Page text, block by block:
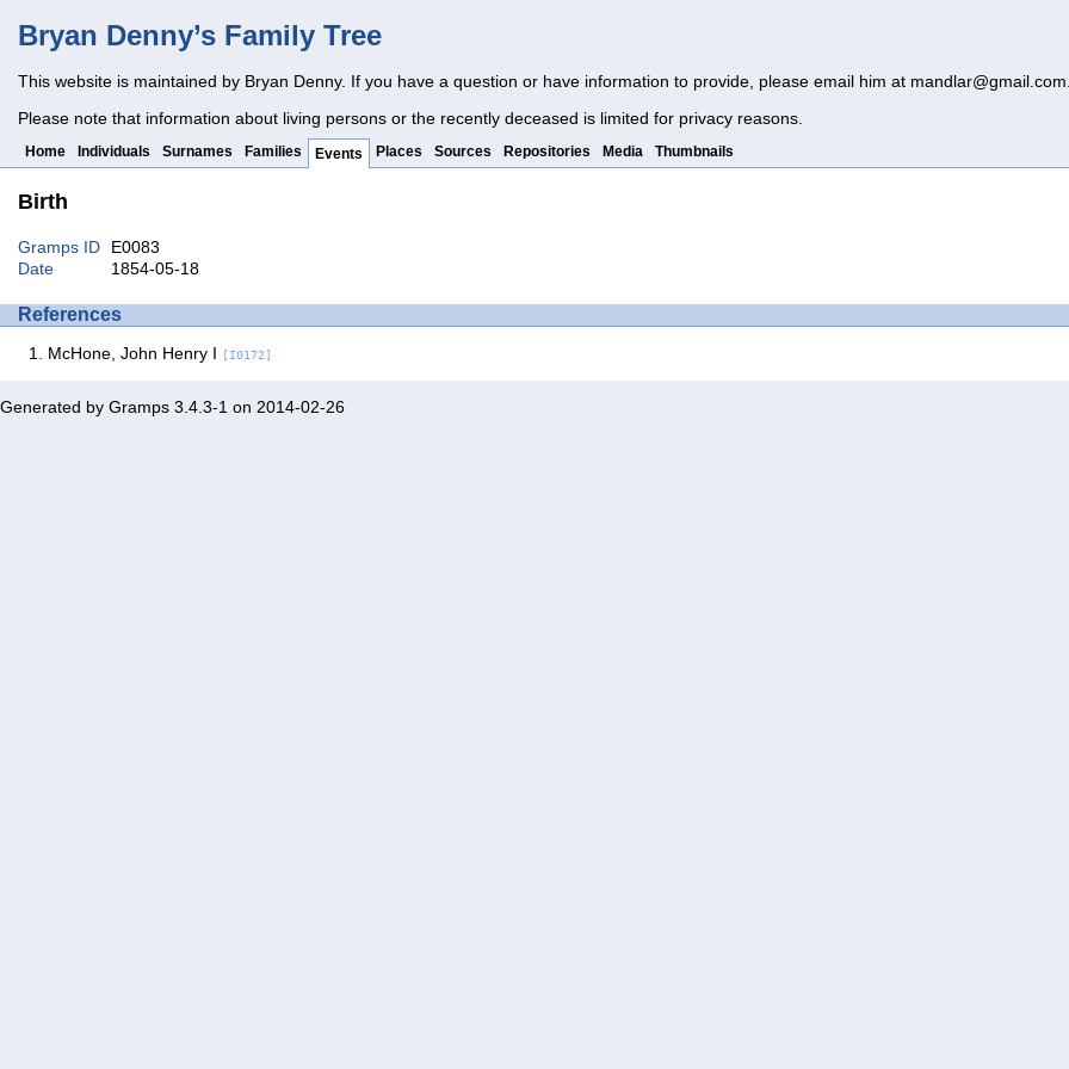
Bryan Denny’s Family Tree
This website is maintained by Bryan Denny. If you have a question or have information to provide, please email him at mandlar@gmail.com
Please note that information about living persons or the recently deceased is limited for privacy reasons.
Home Individuals Surnames Families Events Places Sources Repositories Media Thumbnails
Birth
Gramps ID
E0083
Date
1854-05-18
References
McHone, John Henry I [I0172]
Generated by Gramps 3.4.3-1 on 2014-02-26